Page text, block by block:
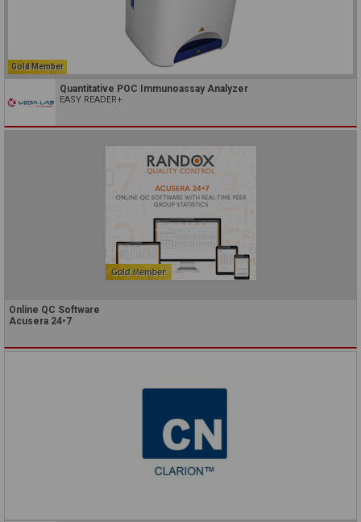
Gold Member
Quantitative POC Immunoassay Analyzer
EASY READER+
Online QC Software
Acusera 24•7